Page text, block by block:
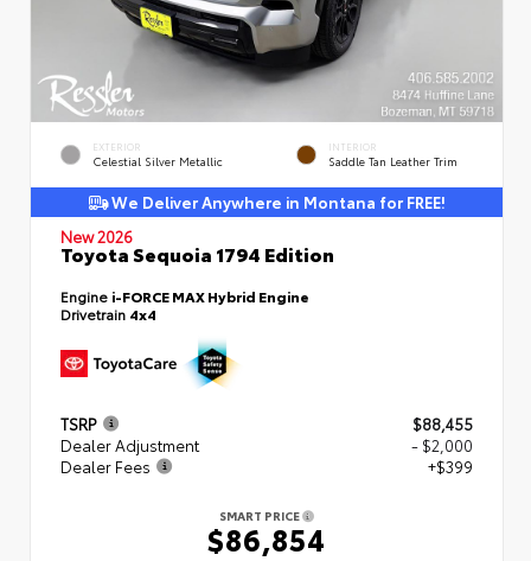
EXTERIOR
Celestial Silver Metallic
INTERIOR
Saddle Tan Leather Trim
We Deliver Anywhere in Montana for FREE!
New 2026
Toyota Sequoia 1794 Edition
Engine i-FORCE MAX Hybrid Engine
Drivetrain 4x4
TSRP
$88,455
Dealer Adjustment
- $2,000
Dealer Fees
+$399
SMART PRICE
$86,854